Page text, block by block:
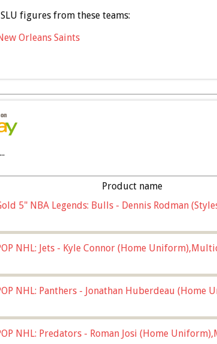
figures from these teams:
Orleans Saints
Product name
5" NBA Legends: Bulls - Dennis Rodman
NHL: Jets - Kyle Connor (Home
NHL: Panthers - Jonathan Huberdeau (Home
(57821)
NHL: Predators - Roman Josi (Home